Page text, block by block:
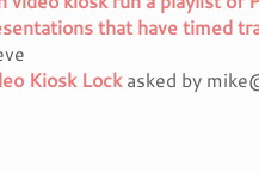
that have timed
Kiosk Lockasked by